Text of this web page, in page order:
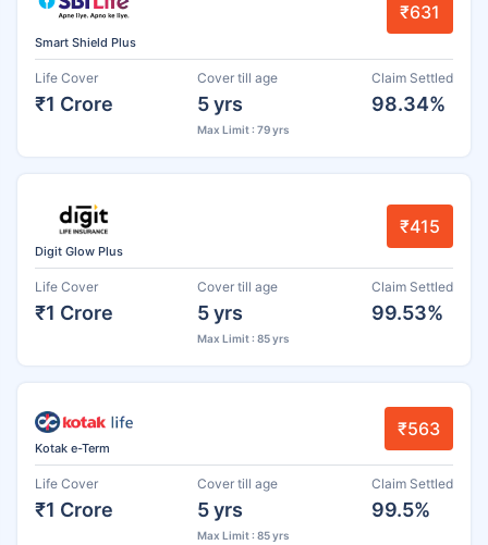
Smart Shield Plus
₹631
Life Cover
₹1 Crore
Cover till age
5 yrs
Max Limit : 79 yrs
Claim Settled
98.34%
Digit Glow Plus
₹415
Life Cover
₹1 Crore
Cover till age
5 yrs
Max Limit : 85 yrs
Claim Settled
99.53%
Kotak e-Term
₹563
Life Cover
₹1 Crore
Cover till age
5 yrs
Max Limit : 85 yrs
Claim Settled
99.5%